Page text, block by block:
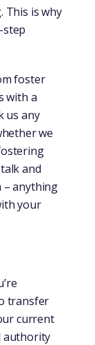
This is why
step
foster
with a
us any
we
and
anything
your
transfer
current
authority